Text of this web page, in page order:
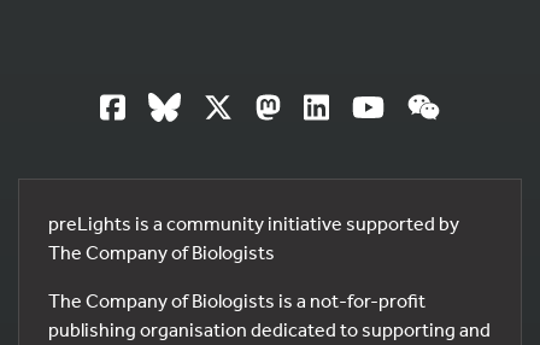
preLights is a community initiative supported by
The Company of Biologists
The Company of Biologists is a not-for-profit
publishing organisation dedicated to supporting and